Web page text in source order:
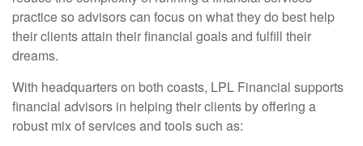
practice so advisors can focus on what they do best help
their clients attain their financial goals and fulfill their
dreams.
With headquarters on both coasts, LPL Financial supports
financial advisors in helping their clients by offering a
robust mix of services and tools such as: